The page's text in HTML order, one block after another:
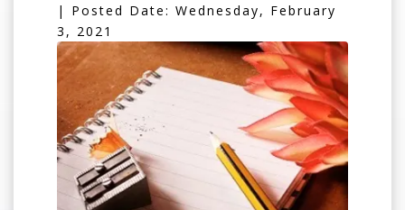
| Posted Date: Wednesday, February
3, 2021